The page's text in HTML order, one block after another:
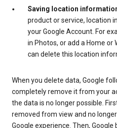
Saving location
product or service, location
your Google Account. For
in Photos, or add a Home or
can delete this location
When you delete data, Google
completely remove it from your
the data is no longer possible.
removed from view and no
Google experience. Then,